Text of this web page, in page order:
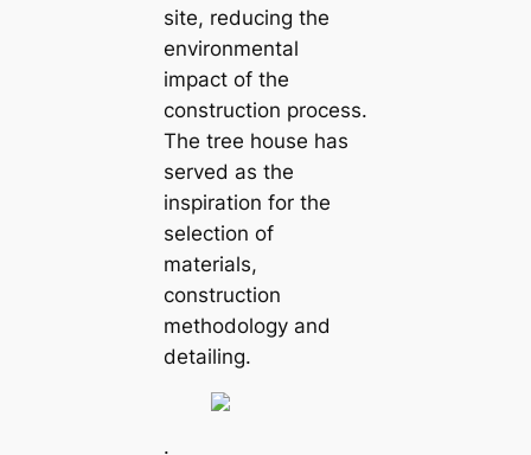
site, reducing the
environmental
impact of the
construction process.
The tree house has
served as the
inspiration for the
selection of
materials,
construction
methodology and
detailing.
.